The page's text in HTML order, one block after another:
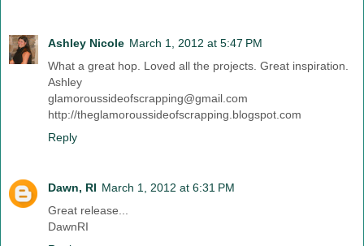
Ashley Nicole March 1, 2012 at 5:47 PM
What a great hop. Loved all the projects. Great inspiration.
Ashley
glamoroussideofscrapping@gmail.com
http://theglamoroussideofscrapping.blogspot.com
Reply
Dawn, RI March 1, 2012 at 6:31 PM
Great release...
DawnRI